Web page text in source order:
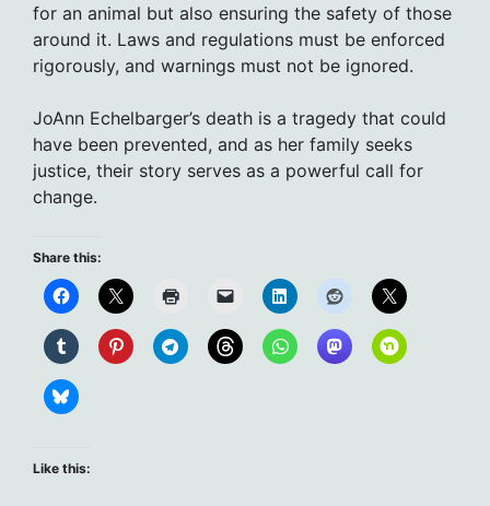
for an animal but also ensuring the safety of those
around it. Laws and regulations must be enforced
rigorously, and warnings must not be ignored.
JoAnn Echelbarger’s death is a tragedy that could
have been prevented, and as her family seeks
justice, their story serves as a powerful call for
change.
Share this:
Like this: